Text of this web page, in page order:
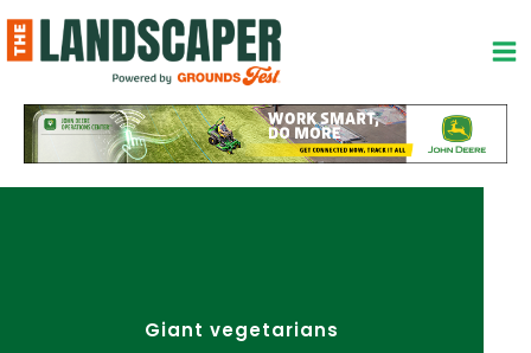
to
content
Giant vegetarians